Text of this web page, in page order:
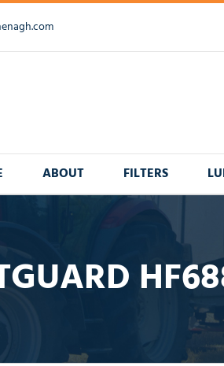
ABOUT FILTERS